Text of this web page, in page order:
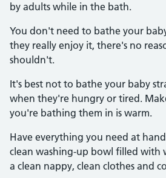
by adults while in the bath.
You don't need to bathe your
they really enjoy it, there's no
shouldn't.
It's best not to bathe your baby
when they're hungry or tired.
you're bathing them in is warm.
Have everything you need at
clean washing-up bowl filled with
a clean nappy, clean clothes and